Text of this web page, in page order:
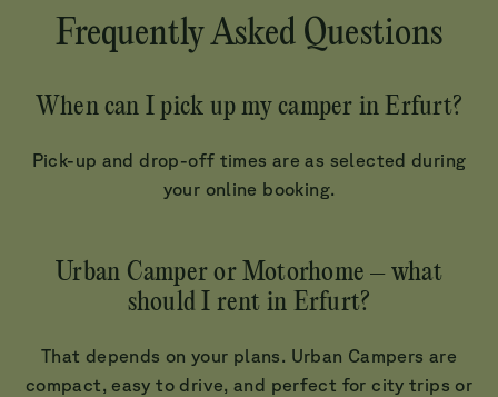
Frequently Asked Questions
When can I pick up my camper in Erfurt?
Pick-up and drop-off times are as selected during
your online booking.
Urban Camper or Motorhome – what
should I rent in Erfurt?
That depends on your plans. Urban Campers are
compact, easy to drive, and perfect for city trips or